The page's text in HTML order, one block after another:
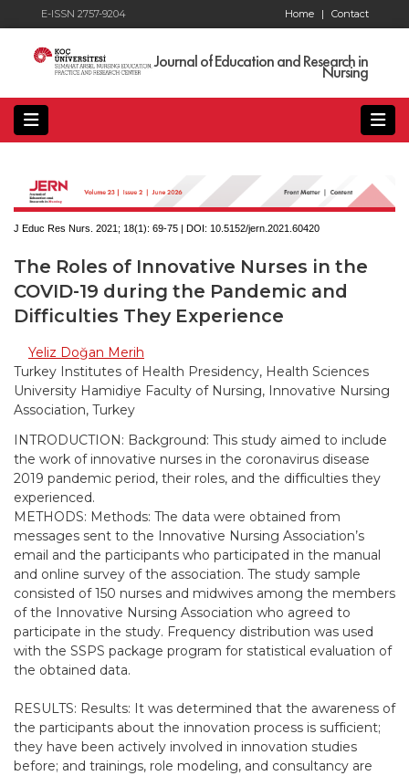
E-ISSN 2757-9204 Contact
Home |
Journal of Education and Research in
Nursing
J Educ Res Nurs. 2021; 18(1): 69-75 | DOI: 10.5152/jern.2021.60420
The Roles of Innovative Nurses in the
COVID-19 during the Pandemic and
Difficulties They Experience
Yeliz Doğan Merih
Turkey Institutes of Health Presidency, Health Sciences
University Hamidiye Faculty of Nursing, Innovative Nursing
Association, Turkey
INTRODUCTION: Background: This study aimed to include
the work of innovative nurses in the coronavirus disease
2019 pandemic period, their roles, and the difficulties they
experienced.
METHODS: Methods: The data were obtained from
messages sent to the Innovative Nursing Association’s
email and the participants who participated in the manual
and online survey of the association. The study sample
consisted of 150 nurses and midwives among the members
of the Innovative Nursing Association who agreed to
participate in the study. Frequency distribution was used
with the SSPS package program for statistical evaluation of
the obtained data.
RESULTS: Results: It was determined that the awareness of
the participants about the innovation process is sufficient;
they have been actively involved in innovation studies
before; and trainings, role modeling, and consultancy are